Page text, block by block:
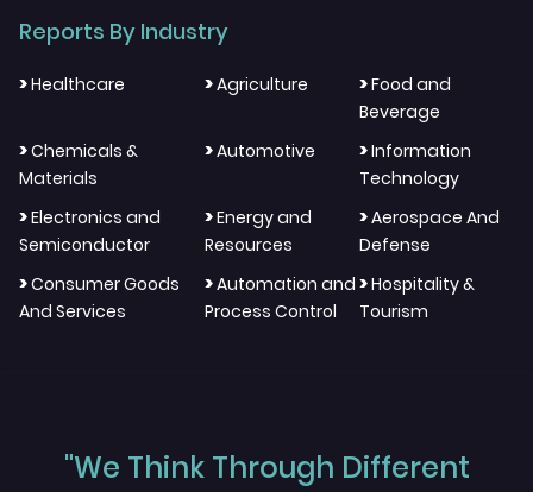
Reports By Industry
>Healthcare >Agriculture >Food and
Beverage
>Chemicals &
Materials
>Automotive >Information
Technology
>Electronics and
Semiconductor
>Energy and
Resources
>Aerospace And
Defense
>Consumer Goods
And Services
>Automation and
Process Control
>Hospitality &
Tourism
"We Think Through Different